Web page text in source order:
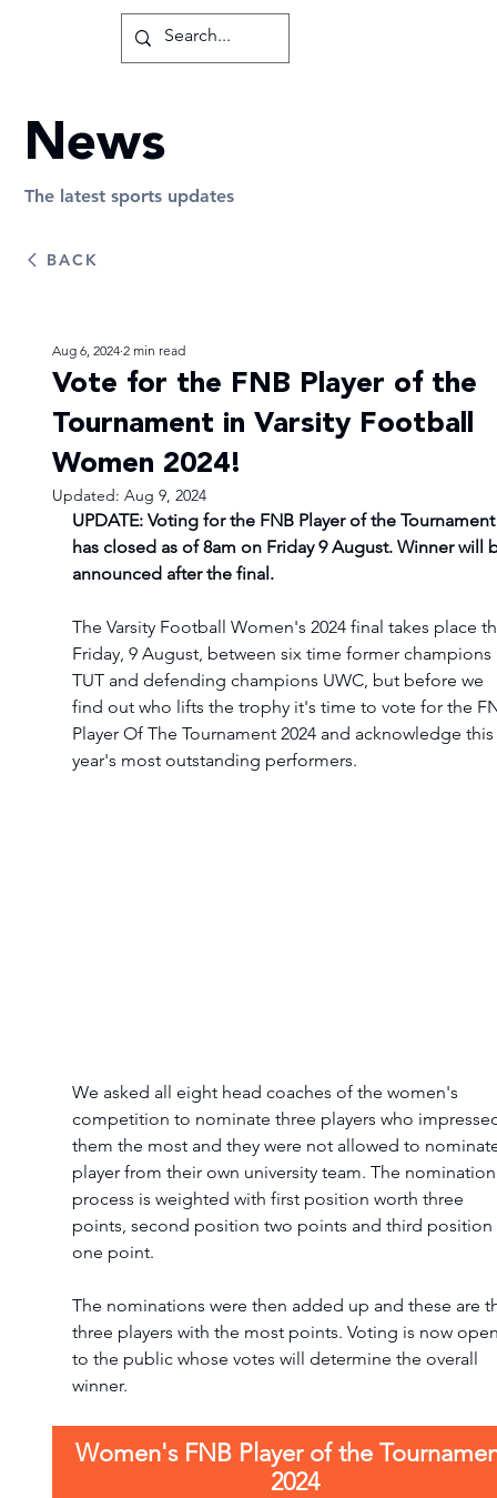
Vote for the FNB Player of the
Tournament in Varsity Football
Women 2024!
Aug 6, 2024 2 min read
Updated: Aug 9, 2024
UPDATE: Voting for the FNB Player of the
has closed as of 8am on Friday 9 August. Winner will
announced after the final.
The Varsity Football Women's 2024 final takes place
Friday, 9 August, between six time former champions
TUT and defending champions UWC, but before we
find out who lifts the trophy it's time to vote for the
Player Of The Tournament 2024 and acknowledge this
year's most outstanding performers.
We asked all eight head coaches of the women's
competition to nominate three players who
them the most and they were not allowed to
player from their own university team. The
process is weighted with first position worth three
points, second position two points and third position
one point.
The nominations were then added up and these are
three players with the most points. Voting is now
to the public whose votes will determine the overall
winner.
Women's FNB Player of the
2024
BACK
News
The latest sports updates